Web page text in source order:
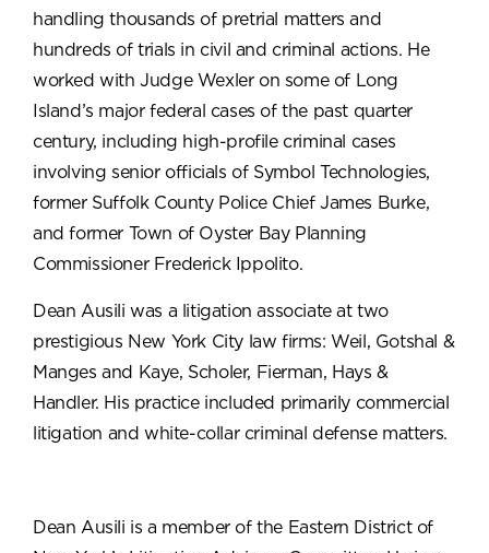
handling thousands of pretrial matters and
hundreds of trials in civil and criminal actions. He
worked with Judge Wexler on some of Long
Island’s major federal cases of the past quarter
century, including high-profile criminal cases
involving senior officials of Symbol Technologies,
former Suffolk County Police Chief James Burke,
and former Town of Oyster Bay Planning
Commissioner Frederick Ippolito.
Dean Ausili was a litigation associate at two
prestigious New York City law firms: Weil, Gotshal &
Manges and Kaye, Scholer, Fierman, Hays &
Handler. His practice included primarily commercial
litigation and white-collar criminal defense matters.
Dean Ausili is a member of the Eastern District of